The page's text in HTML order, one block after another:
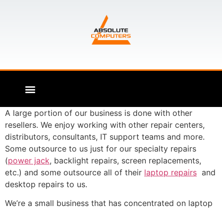
A large portion of our business is done with other
resellers. We enjoy working with other repair centers,
distributors, consultants, IT support teams and more.
Some outsource to us just for our specialty repairs
(power jack, backlight repairs, screen replacements,
etc.) and some outsource all of their laptop repairs and
desktop repairs to us.
We’re a small business that has concentrated on laptop